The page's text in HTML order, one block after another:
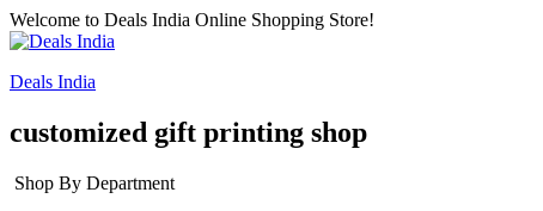
Welcome to Deals India Online Shopping Store!
Deals India
customized gift printing shop
Shop By Department